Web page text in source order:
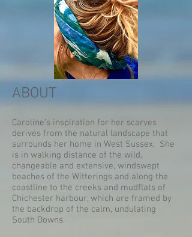
ABOUT
Caroline’s inspiration for her scarves
derives from the natural landscape that
surrounds her home in West Sussex. She
is in walking distance of the wild,
changeable and extensive, windswept
beaches of the Witterings and along the
coastline to the creeks and mudflats of
Chichester harbour, which are framed by
the backdrop of the calm, undulating
South Downs.